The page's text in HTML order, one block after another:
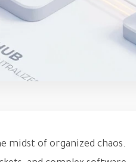
midst of organized chaos.